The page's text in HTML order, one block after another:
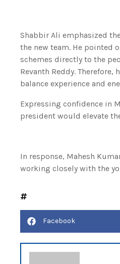
Shabbir Ali emphasized
the new team. He pointed
schemes directly to the
Revanth Reddy.
balance experience and
Expressing confidence in
president would elevate
In response, Mahesh
working closely with the
Facebook